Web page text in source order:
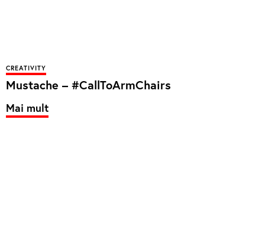
CREATIVITY
Mustache – #CallToArmChairs
Mai mult